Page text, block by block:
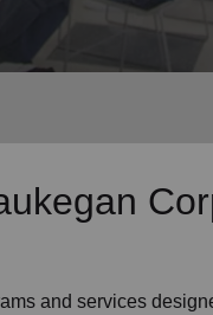
and services